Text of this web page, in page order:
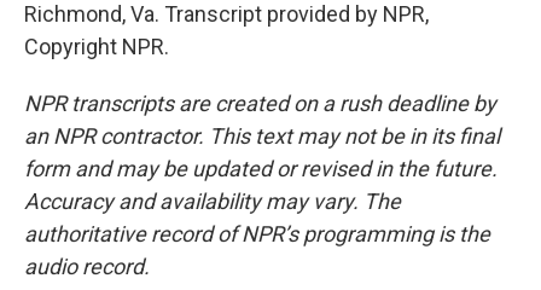
Richmond, Va. Transcript provided by NPR,
Copyright NPR.
NPR transcripts are created on a rush deadline by
an NPR contractor. This text may not be in its final
form and may be updated or revised in the future.
Accuracy and availability may vary. The
authoritative record of NPR’s programming is the
audio record.